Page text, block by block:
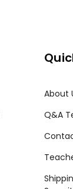
About
Q&A